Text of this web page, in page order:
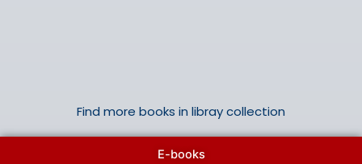
E-books
Find more books in libray collection